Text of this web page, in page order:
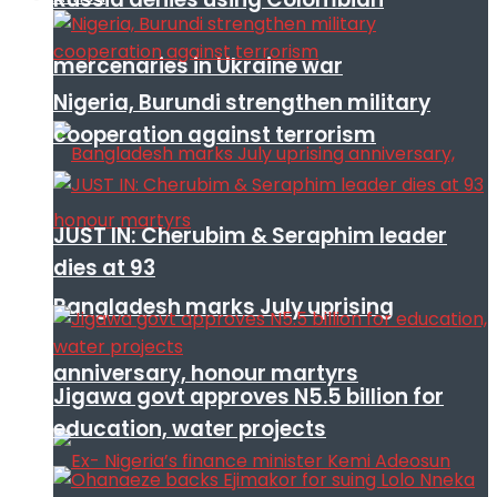
mercenaries in Ukraine war
Bangladesh marks July uprising
anniversary, honour martyrs
Nigeria, Burundi strengthen military
cooperation against terrorism
JUST IN: Cherubim & Seraphim leader
dies at 93
Jigawa govt approves N5.5 billion for
education, water projects